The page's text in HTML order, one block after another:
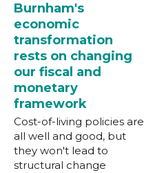
Burnham's
economic
transformation
rests on changing
our fiscal and
monetary
framework
Cost-of-living policies are
all well and good, but
they won't lead to
structural change